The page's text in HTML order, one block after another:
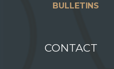
BULLETINS
CONTACT